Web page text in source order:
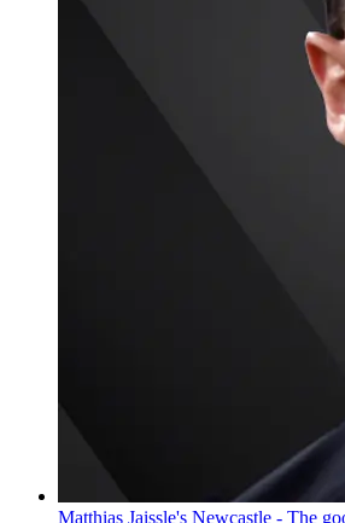
Matthias Jaissle's Newcastle - The